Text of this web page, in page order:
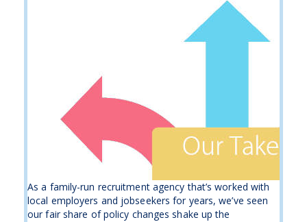
As a family-run recruitment agency that’s worked with
local employers and jobseekers for years, we’ve seen
our fair share of policy changes shake up the